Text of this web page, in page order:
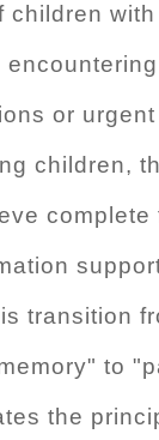
children with
or
children,
complete
transition
to
the